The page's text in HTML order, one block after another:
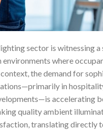
sector is witnessing
where
the demand for
in
accelerating
quality ambient
translating